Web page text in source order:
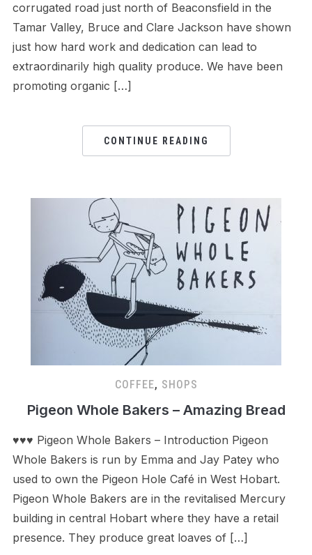
corrugated road just north of Beaconsfield in the
Tamar Valley, Bruce and Clare Jackson have shown
just how hard work and dedication can lead to
extraordinarily high quality produce. We have been
promoting organic […]
CONTINUE READING
COFFEE, SHOPS
Pigeon Whole Bakers – Amazing Bread
♥♥♥ Pigeon Whole Bakers – Introduction Pigeon
Whole Bakers is run by Emma and Jay Patey who
used to own the Pigeon Hole Café in West Hobart.
Pigeon Whole Bakers are in the revitalised Mercury
building in central Hobart where they have a retail
presence. They produce great loaves of […]